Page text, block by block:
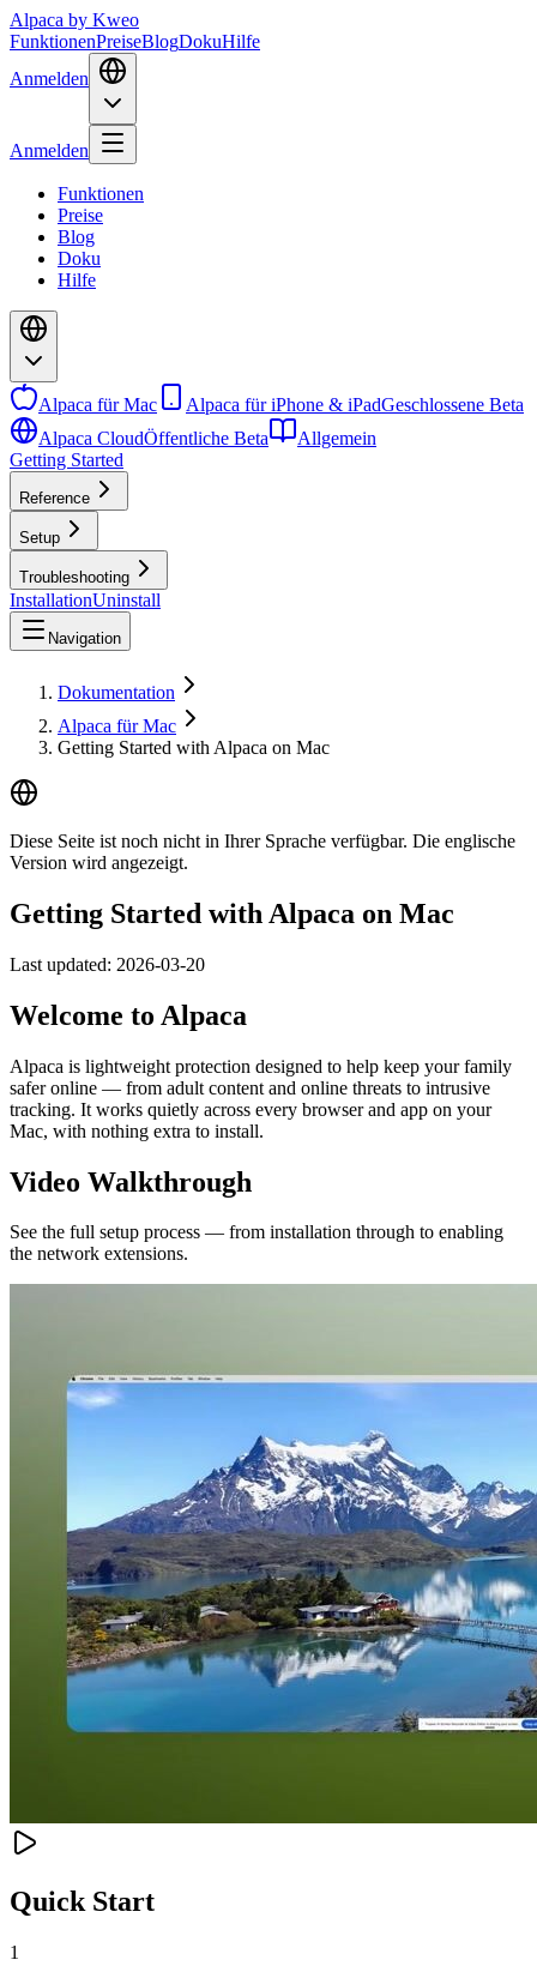
Alpaca by Kweo
FunktionenPreiseBlogDokuHilfe
Anmelden
Anmelden
Funktionen
Preise
Blog
Doku
Hilfe
Alpaca für Mac Alpaca für iPhone & iPadGeschlossene Beta
Alpaca CloudÖffentliche Beta
Allgemein
Getting Started
Reference
Setup
Troubleshooting
InstallationUninstall
Navigation
Dokumentation
Alpaca für Mac
Getting Started with Alpaca on Mac
Diese Seite ist noch nicht in Ihrer Sprache verfügbar. Die englische
Version wird angezeigt.
Getting Started with Alpaca on Mac
Last updated: 2026-03-20
Welcome to Alpaca
Alpaca is lightweight protection designed to help keep your family
safer online — from adult content and online threats to intrusive
tracking. It works quietly across every browser and app on your
Mac, with nothing extra to install.
Video Walkthrough
See the full setup process — from installation through to enabling
the network extensions.
Quick Start
1